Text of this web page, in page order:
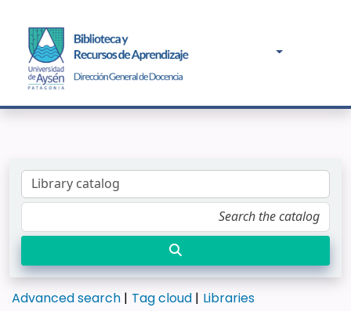
Advanced search Tag cloud Libraries